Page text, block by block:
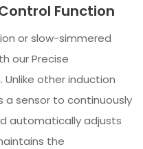
Function
or slow-simmered
our Precise
other induction
a sensor to continuously
automatically adjusts
the